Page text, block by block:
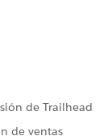
different
respect
below are